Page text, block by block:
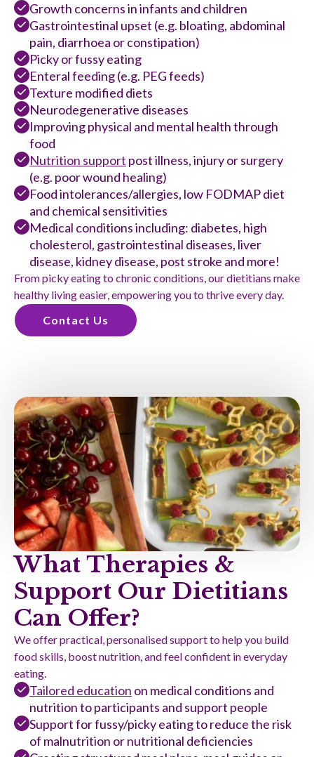
Growth concerns in infants and children
Gastrointestinal upset (e.g. bloating, abdominal
pain, diarrhoea or constipation)
Picky or fussy eating
Enteral feeding (e.g. PEG feeds)
Texture modified diets
Neurodegenerative diseases
Improving physical and mental health through
food
Nutrition support post illness, injury or surgery
(e.g. poor wound healing)
Food intolerances/allergies, low FODMAP diet
and chemical sensitivities
Medical conditions including: diabetes, high
cholesterol, gastrointestinal diseases, liver
disease, kidney disease, post stroke and more!
From picky eating to chronic conditions, our dietitians make
healthy living easier, empowering you to thrive every day.
Contact Us
What Therapies &
Support Our Dietitians
Can Offer?
We offer practical, personalised support to help you build
food skills, boost nutrition, and feel confident in everyday
eating.
Tailored education on medical conditions and
nutrition to participants and support people
Support for fussy/picky eating to reduce the risk
of malnutrition or nutritional deficiencies